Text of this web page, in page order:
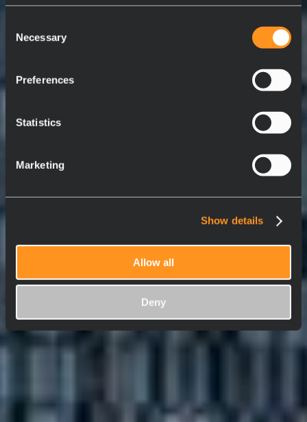
Selection
Necessary
Preferences
Statistics
Marketing
Show details
Allow all
Deny